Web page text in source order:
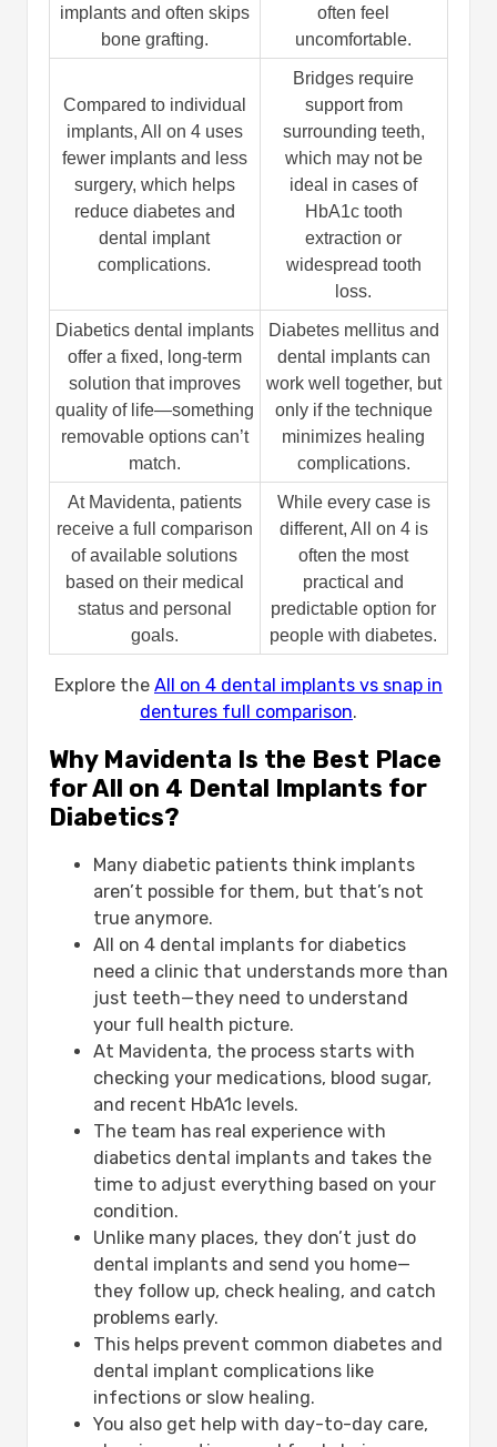
implants and often skips
bone grafting.
often feel
uncomfortable.
Compared to individual
implants, All on 4 uses
fewer implants and less
surgery, which helps
reduce diabetes and
dental implant
complications.
Bridges require
support from
surrounding teeth,
which may not be
ideal in cases of
HbA1c tooth
extraction or
widespread tooth
loss.
Diabetics dental implants
offer a fixed, long-term
solution that improves
quality of life—something
removable options can’t
match.
Diabetes mellitus and
dental implants can
work well together, but
only if the technique
minimizes healing
complications.
At Mavidenta, patients
receive a full comparison
of available solutions
based on their medical
status and personal
goals.
While every case is
different, All on 4 is
often the most
practical and
predictable option for
people with diabetes.
Explore the All on 4 dental implants vs snap in
dentures full comparison.
Why Mavidenta Is the Best Place
for All on 4 Dental Implants for
Diabetics?
Many diabetic patients think implants
aren’t possible for them, but that’s not
true anymore.
All on 4 dental implants for diabetics
need a clinic that understands more than
just teeth—they need to understand
your full health picture.
At Mavidenta, the process starts with
checking your medications, blood sugar,
and recent HbA1c levels.
The team has real experience with
diabetics dental implants and takes the
time to adjust everything based on your
condition.
Unlike many places, they don’t just do
dental implants and send you home—
they follow up, check healing, and catch
problems early.
This helps prevent common diabetes and
dental implant complications like
infections or slow healing.
You also get help with day-to-day care,